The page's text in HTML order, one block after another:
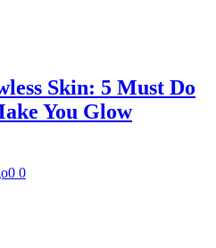
Skin: 5 Must Do
You Glow
0 0